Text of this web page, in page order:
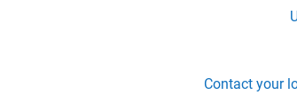
Select a block to model your type of
Contact your